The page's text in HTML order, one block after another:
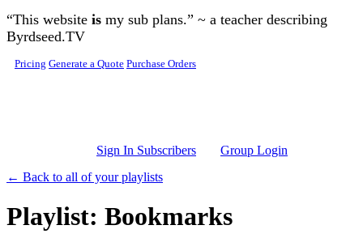
Skip to main content
“This website is my sub plans.” ~ a teacher describing
Byrdseed.TV
Pricing Generate a Quote Purchase Orders
Sign In Subscribers
Group Login
← Back to all of your playlists
Playlist: Bookmarks